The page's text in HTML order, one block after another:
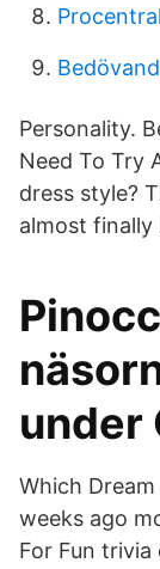
Personality.
Need To Try
dress style?
almost
under
Which Dream
weeks ago
For Fun